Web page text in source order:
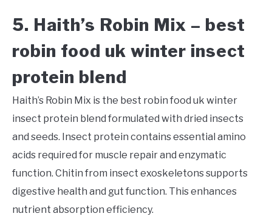
5. Haith’s Robin Mix – best
robin food uk winter insect
protein blend
Haith’s Robin Mix is the best robin food uk winter
insect protein blend formulated with dried insects
and seeds. Insect protein contains essential amino
acids required for muscle repair and enzymatic
function. Chitin from insect exoskeletons supports
digestive health and gut function. This enhances
nutrient absorption efficiency.